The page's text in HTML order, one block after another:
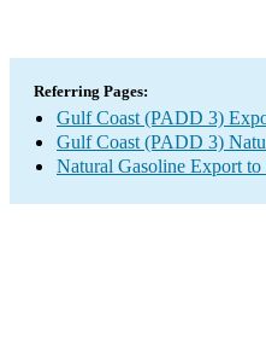
Referring Pages:
Gulf Coast (PADD 3)
Gulf Coast (PADD 3)
Natural Gasoline Export